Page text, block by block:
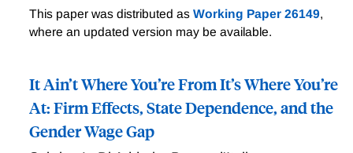
queue for jobs in the South and remain unemployed
while waiting. Boeri, Ichino, Moretti, and Posch's
Governments go to great lengths to attract foreign
multinational enterprises because these enterprises
at incumbent local firms (indirect effects). Setzler and
Tintelnot construct the first US employer-employee
dataset with foreign ownership information from tax
records to measure these direct and indirect effects.
This paper was distributed as Working Paper 26149,
where an updated version may be available.
It Ain’t Where You’re From It’s Where You’re
At: Firm Effects, State Dependence, and the
Gender Wage Gap